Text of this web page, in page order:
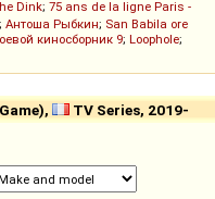
Dink; 75 ans de la ligne Paris -
; Антоша Рыбкин; San Babila ore
киносборник 9; Loophole;
TV Series, 2019-